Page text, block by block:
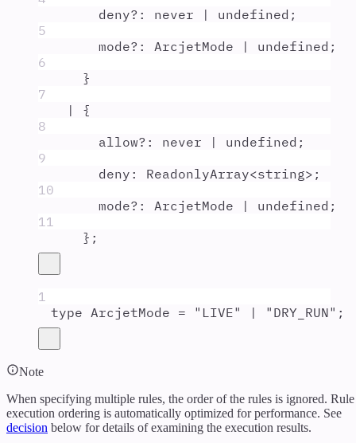
deny?: never | undefined ;
5
mode?: ArcjetMode | undefined ;
6
}
7
|
{
8
allow?: never | undefined ;
9
deny : ReadonlyArray<string>;
10
mode?: ArcjetMode | undefined ;
11
};
1
type ArcjetMode = " LIVE" | " DRY_RUN" ;
Note
When specifying multiple rules, the order of the rules is ignored. Rule
execution ordering is automatically optimized for performance. See
decision below for details of examining the execution results.